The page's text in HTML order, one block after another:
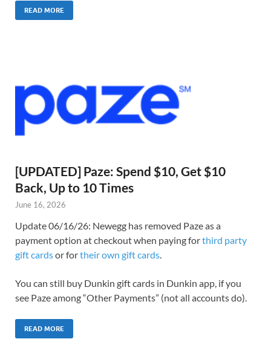
READ MORE
[UPDATED] Paze: Spend $10, Get $10
Back, Up to 10 Times
June 16, 2026
Update 06/16/26: Newegg has removed Paze as a
payment option at checkout when paying forthird party
gift cardsor fortheir own gift cards.
You can still buy Dunkin gift cards in Dunkin app, if you
see Paze among “Other Payments” (not all accounts do).
READ MORE